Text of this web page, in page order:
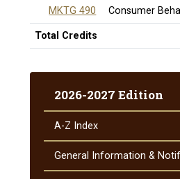
MKTG 490 Consumer
Total Credits
2026-2027 Edition
A-​Z Index
General Information &​